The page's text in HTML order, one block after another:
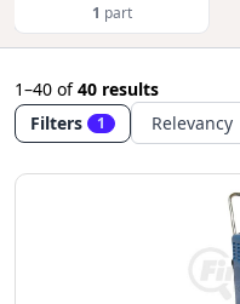
1 part
1–40 of40 results
Filters
1